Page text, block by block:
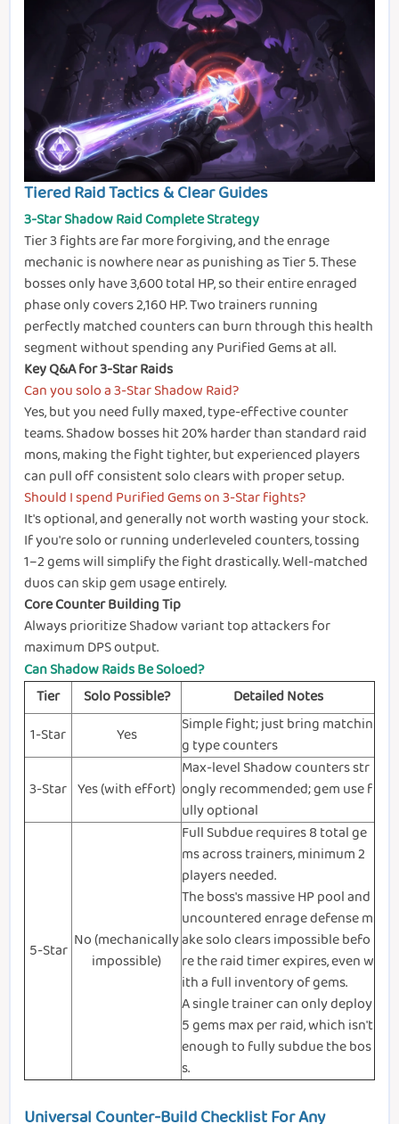
Tiered Raid Tactics & Clear Guides
3-Star Shadow Raid Complete Strategy
Tier 3 fights are far more forgiving, and the enrage
mechanic is nowhere near as punishing as Tier 5. These
bosses only have 3,600 total HP, so their entire enraged
phase only covers 2,160 HP. Two trainers running
perfectly matched counters can burn through this health
segment without spending any Purified Gems at all.
Key Q&A for 3-Star Raids
Can you solo a 3-Star Shadow Raid?
Yes, but you need fully maxed, type-effective counter
teams. Shadow bosses hit 20% harder than standard raid
mons, making the fight tighter, but experienced players
can pull off consistent solo clears with proper setup.
Should I spend Purified Gems on 3-Star fights?
It's optional, and generally not worth wasting your stock.
If you're solo or running underleveled counters, tossing
1–2 gems will simplify the fight drastically. Well-matched
duos can skip gem usage entirely.
Core Counter Building Tip
Always prioritize Shadow variant top attackers for
maximum DPS output.
Can Shadow Raids Be Soloed?
Tier
Solo Possible?
Detailed Notes
1-Star
Yes
Simple fight; just bring matchin
g type counters
3-Star Yes (with effort)
Max-level Shadow counters str
ongly recommended; gem use f
ully optional
5-Star No (mechanically
impossible)
Full Subdue requires 8 total ge
ms across trainers, minimum 2
players needed.
The boss's massive HP pool and
uncountered enrage defense m
ake solo clears impossible befo
re the raid timer expires, even w
ith a full inventory of gems.
A single trainer can only deploy
5 gems max per raid, which isn't
enough to fully subdue the bos
s.
Universal Counter-Build Checklist For Any